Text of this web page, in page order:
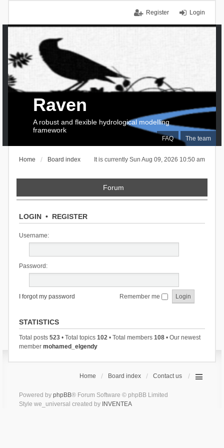
Login
Register
FAQ The team
Raven
A robust and flexible hydrological modelling
framework
It is currently Sun Aug 09, 2026 10:50 am
Home Board index
Forum
LOGIN• REGISTER
Username:
Password:
I forgot my password Remember me
STATISTICS
Total posts 523• Total topics 102• Total members 108• Our newest
member mohamed_elgendy
Home Board index Contact us
Powered by phpBB® Forum Software © phpBB Limited
Style we_universal created by INVENTEA